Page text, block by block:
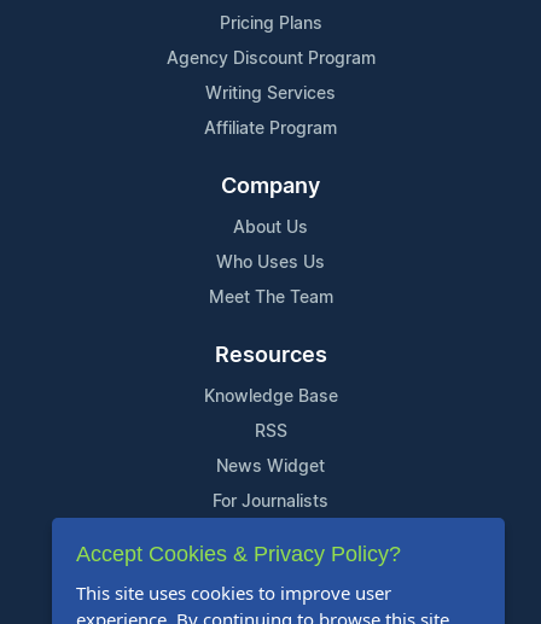
Pricing Plans
Agency Discount Program
Writing Services
Affiliate Program
Company
About Us
Who Uses Us
Meet The Team
Resources
Knowledge Base
RSS
News Widget
For Journalists
Support
Contact Us
Accept Cookies & Privacy Policy?
This site uses cookies to improve user
experience. By continuing to browse this site,